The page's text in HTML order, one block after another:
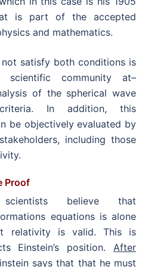
is part of the accepted
and mathematics.
satisfy both conditions is
community at–
of the spherical wave
In addition, this
be objectively evaluated by
including those
Proof
scientists believe that
equations is alone
relativity is valid. This is
Einstein’s position. After
says that that he must